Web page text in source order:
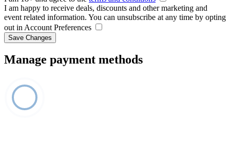
I am happy to receive deals, discounts and other marketing and
event related information. You can unsubscribe at any time by opting
out in Account Preferences
Save Changes
Manage payment methods